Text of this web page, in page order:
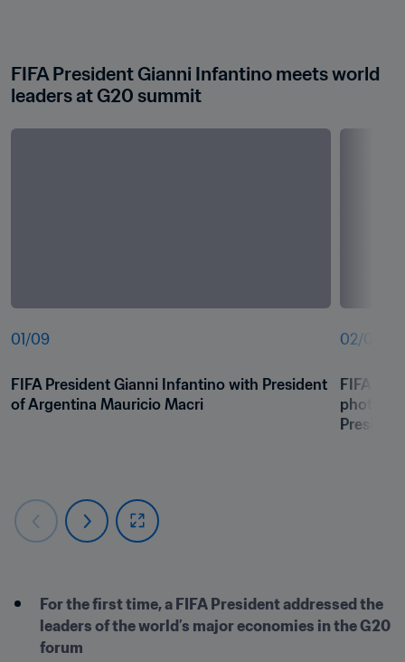
FIFA President Gianni Infantino meets world
leaders at G20 summit
01 /09
FIFA President Gianni Infantino with President
of Argentina Mauricio Macri
02/09
FIFA
photo
For the first time, a FIFA President addressed the
leaders of the world’s major economies in the G20
forum